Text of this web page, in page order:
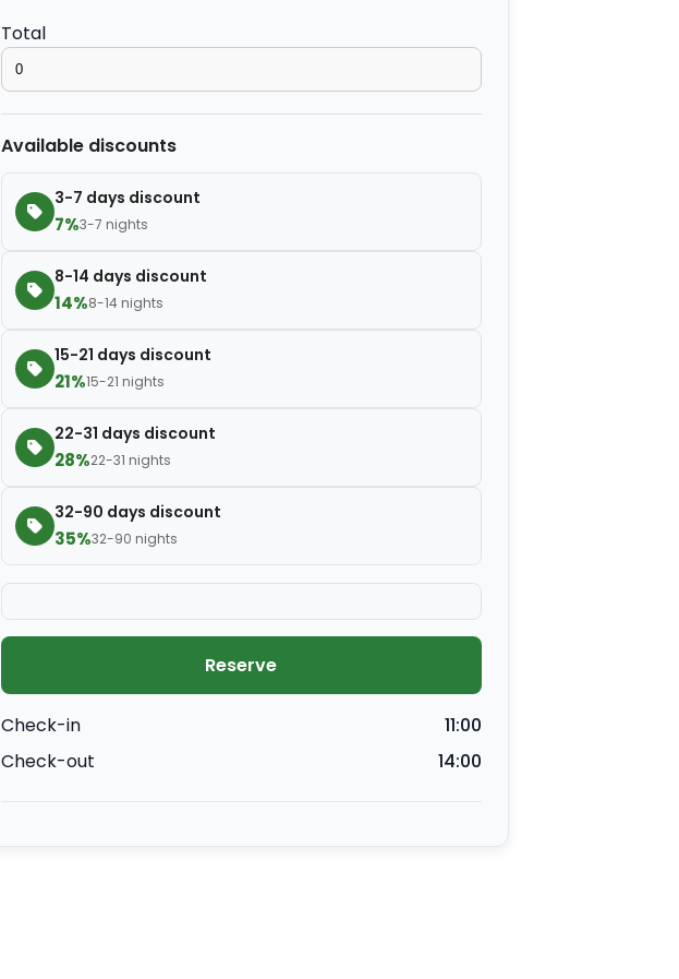
Extra slipper $2.80 − +
Total
Available discounts
3-7 days discount
7%3-7 nights
8-14 days discount
14%8-14 nights
15-21 days discount
21%15-21 nights
22-31 days discount
28%22-31 nights
32-90 days discount
35%32-90 nights
Reserve
Check-in
11:00
Check-out
14:00